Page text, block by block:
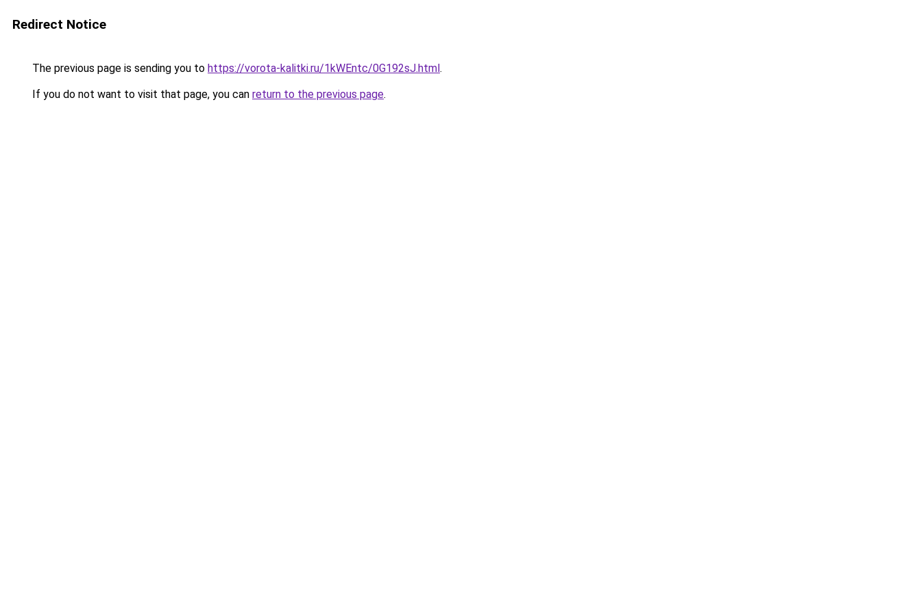
Redirect Notice
The previous page is sending you to https://vorota-kalitki.ru/1kWEntc/0G192sJ.html.
If you do not want to visit that page, you can return to the previous page.